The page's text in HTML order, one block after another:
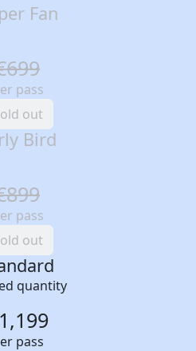
Fan
pass
out
Bird
pass
out
quantity
pass